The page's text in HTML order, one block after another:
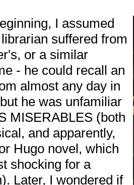
I assumed
suffered from
or a similar
- he could recall an
almost any day in
he was unfamiliar
MISERABLES (both
and apparently,
Hugo novel, which
shocking for a
Later, I wondered if